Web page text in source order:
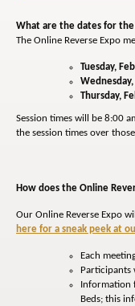
What are the dates for the
The Online Reverse Expo
Tuesday,
Thursday,
Session times will be 8:00
the session times over
How does the Online
Our Online Reverse Expo
here for a sneak peek at
Each
Information
Beds; this